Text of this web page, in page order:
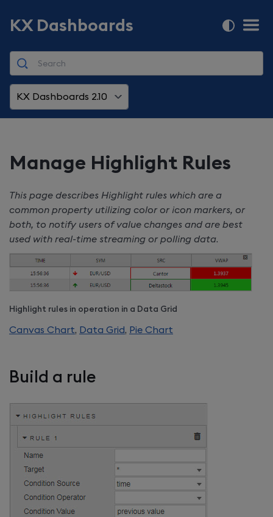
KX Dashboards
KX Dashboards 2.10
Manage Highlight Rules
This page describes Highlight rules which are a
common property utilizing color or icon markers, or
both, to notify users of value changes and are best
used with real-time streaming or polling data.
Highlight rules in operation in a Data Grid
Canvas Chart, Data Grid, Pie Chart
Build a rule